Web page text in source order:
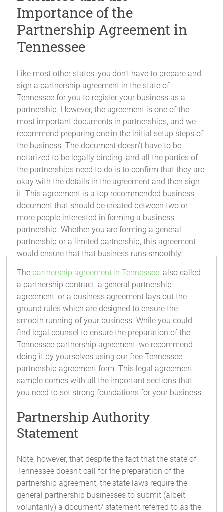
Importance of the
Partnership Agreement in
Tennessee
Like most other states, you don’t have to prepare and
sign a partnership agreement in the state of
Tennessee for you to register your business as a
partnership. However, the agreement is one of the
most important documents in partnerships, and we
recommend preparing one in the initial setup steps of
the business. The document doesn’t have to be
notarized to be legally binding, and all the parties of
the partnerships need to do is to confirm that they are
okay with the details in the agreement and then sign
it. This agreement is a top-recommended business
document that should be created between two or
more people interested in forming a business
partnership. Whether you are forming a general
partnership or a limited partnership, this agreement
would ensure that that business runs smoothly.
The partnership agreement in Tennessee, also called
a partnership contract, a general partnership
agreement, or a business agreement lays out the
ground rules which are designed to ensure the
smooth running of your business. While you could
find legal counsel to ensure the preparation of the
Tennessee partnership agreement, we recommend
doing it by yourselves using our free Tennessee
partnership agreement form. This legal agreement
sample comes with all the important sections that
you need to set strong foundations for your business.
Partnership Authority
Statement
Note, however, that despite the fact that the state of
Tennessee doesn’t call for the preparation of the
partnership agreement, the state laws require the
general partnership businesses to submit (albeit
voluntarily) a document/ statement referred to as the